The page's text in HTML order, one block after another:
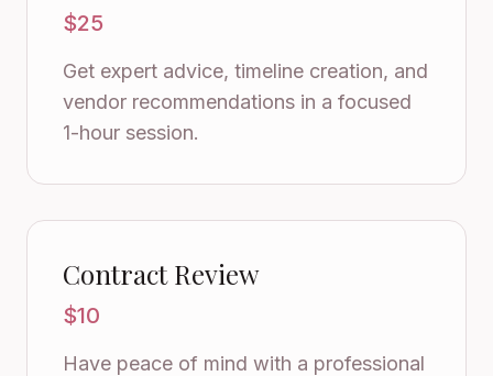
$25
Get expert advice, timeline creation, and
vendor recommendations in a focused
1-hour session.
Contract Review
$10
Have peace of mind with a professional